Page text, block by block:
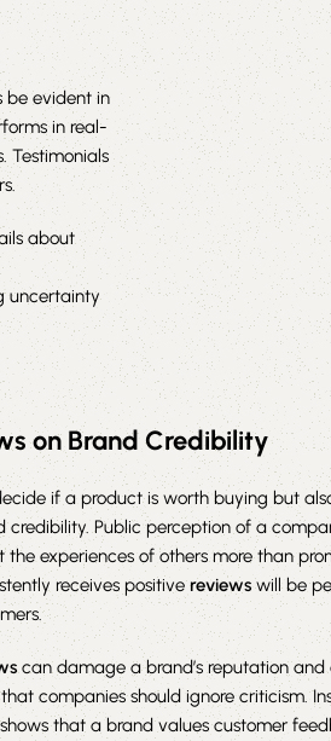
be evident in
in real-
Testimonials
about
uncertainty
on Brand Credibility
if a product is worth buying but
credibility. Public perception of a
the experiences of others more than
receives positivereviewswill be
can damage a brand’s reputation and
companies should ignore criticism.
shows that a brand values customer